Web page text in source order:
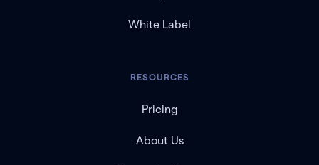
White Label
RESOURCES
Pricing
About Us